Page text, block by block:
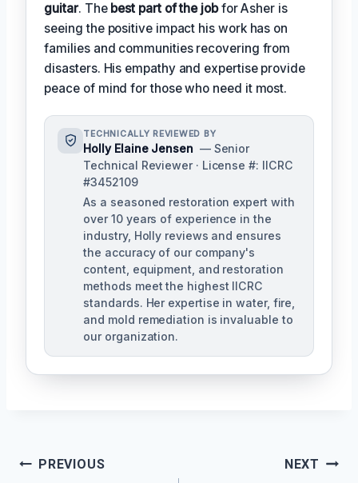
guitar. The best part of the jobfor Asher is
seeing the positive impact his work has on
families and communities recovering from
disasters. His empathy and expertise provide
peace of mind for those who need it most.
TECHNICALLY REVIEWED BY
Holly Elaine Jensen — Senior
Technical Reviewer · License #: IICRC
#3452109
As a seasoned restoration expert with
over 10 years of experience in the
industry, Holly reviews and ensures
the accuracy of our company's
content, equipment, and restoration
methods meet the highest IICRC
standards. Her expertise in water, fire,
and mold remediation is invaluable to
our organization.
Post
PREVIOUS NEXT